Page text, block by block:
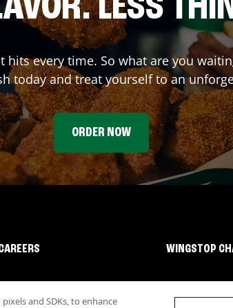
hits every time. So what are you
today and treat yourself to an
ORDER NOW
WINGSTOP
and SDKs, to enhance